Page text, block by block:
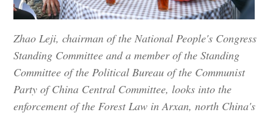
Zhao Leji, chairman of the National People's Congress
Standing Committee and a member of the Standing
Committee of the Political Bureau of the Communist
Party of China Central Committee, looks into the
enforcement of the Forest Law in Arxan, north China's